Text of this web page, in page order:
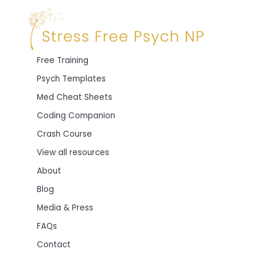
Free Training
Psych Templates
Med Cheat Sheets
Coding Companion
Crash Course
View all resources
About
Blog
Media & Press
FAQs
Contact